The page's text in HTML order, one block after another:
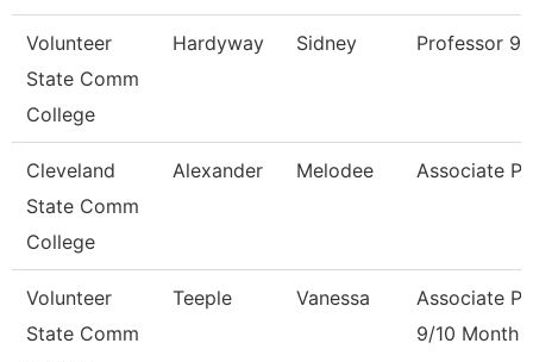
Volunteer
State Comm
College
Hardyway Sidney Professor 9/
Cleveland
State Comm
College
Alexander Melodee Associate
Volunteer
State Comm
Teeple Vanessa
Associate
9/10 Month